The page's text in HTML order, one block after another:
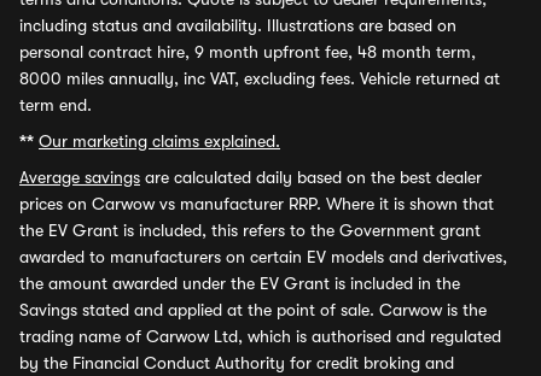
including status and availability. Illustrations are based on
personal contract hire, 9 month upfront fee, 48 month term,
8000 miles annually, inc VAT, excluding fees. Vehicle returned at
term end.
** Our marketing claims explained.
Average savings are calculated daily based on the best dealer
prices on Carwow vs manufacturer RRP. Where it is shown that
the EV Grant is included, this refers to the Government grant
awarded to manufacturers on certain EV models and derivatives,
the amount awarded under the EV Grant is included in the
Savings stated and applied at the point of sale. Carwow is the
trading name of Carwow Ltd, which is authorised and regulated
by the Financial Conduct Authority for credit broking and